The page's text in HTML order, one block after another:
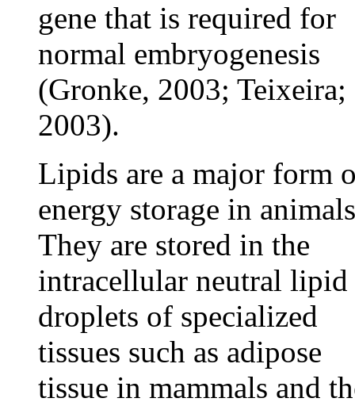
gene that is required for
normal embryogenesis
(Gronke, 2003; Teixeira;
2003).
Lipids are a major form
energy storage in
They are stored in the
intracellular neutral lipid
droplets of specialized
tissues such as adipose
tissue in mammals and